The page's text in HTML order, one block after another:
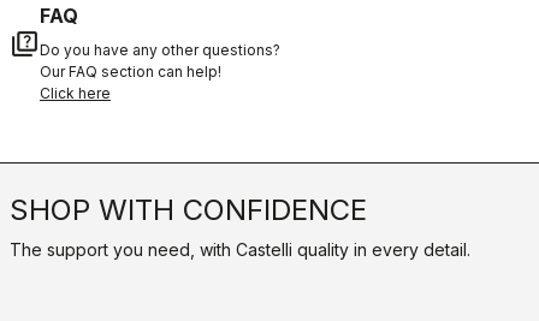
quiz
FAQ
Do you have any other questions?
Our FAQ section can help!
Click here
SHOP WITH CONFIDENCE
The support you need, with Castelli quality in every detail.